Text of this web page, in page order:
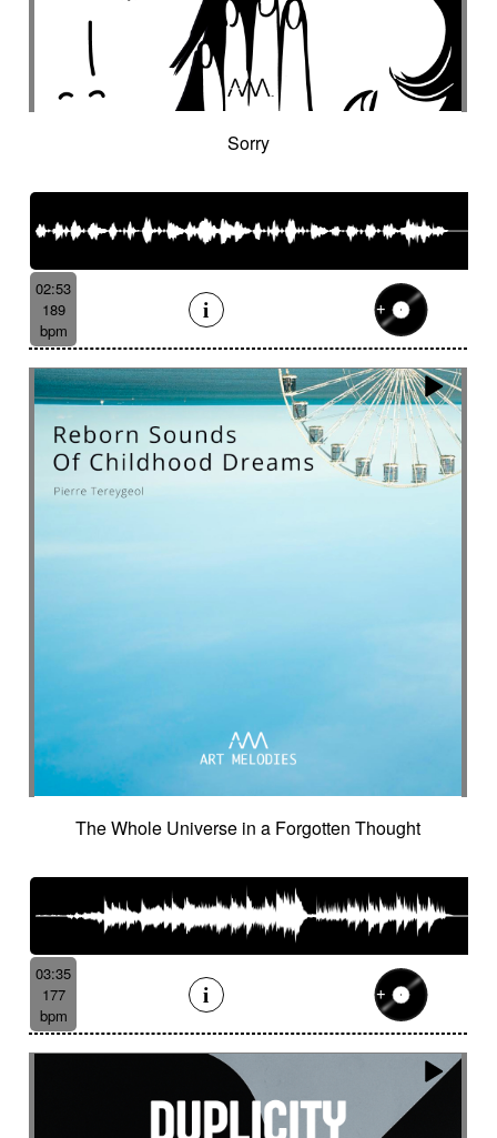
Suggested for history of monarchy
Suggested for hope
Suggested for horror
Suggested for horror movie
Suggested for hot desert investigation
Suggested for human
Suggested for human drama
Suggested for industry
Suggested for introspective
Suggested for investigation
Suggested for Japanese animation films
Suggested for jungle storytelling
Suggested for light investigation
Suggested for light tension
Suggested for local dance
Suggested for long journey in desert
Suggested for lost civilization
Suggested for minuscule
Suggested for nature
Suggested for night wandering
Suggested for no man's land
Suggested for Nordir Noir
Suggested for police investigation
Suggested for politics
Suggested for pursuit
Suggested for pursuit in the jungle
Suggested for rainy day
Suggested for retro sci-fi
Suggested for romance
Suggested for safari chase
Suggested for sci-fi
Suggested for science
Suggested for scientific lab
Suggested for sea
Suggested for seabed
Sorry
02:53
189
bpm
The Whole Universe in a Forgotten Thought
03:35
177
bpm